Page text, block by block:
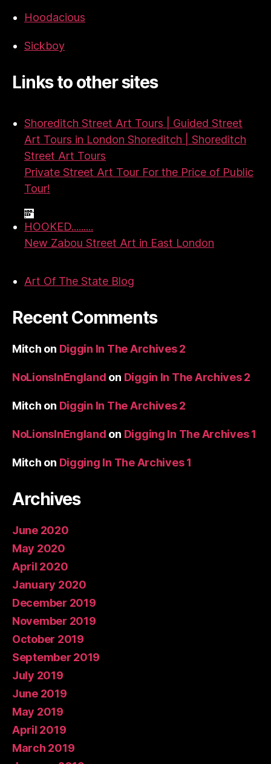
Hoodacious
Sickboy
Links to other sites
Shoreditch Street Art Tours | Guided Street
Art Tours in London Shoreditch | Shoreditch
Street Art Tours
Private Street Art Tour For the Price of Public
Tour!
HOOKED.........
New Zabou Street Art in East London
Art Of The State Blog
Recent Comments
Mitch on Diggin In The Archives 2
NoLionsInEngland on Diggin In The Archives 2
Mitch on Diggin In The Archives 2
NoLionsInEngland on Digging In The Archives 1
Mitch on Digging In The Archives 1
Archives
June 2020
May 2020
April 2020
January 2020
December 2019
November 2019
October 2019
September 2019
July 2019
June 2019
May 2019
April 2019
March 2019